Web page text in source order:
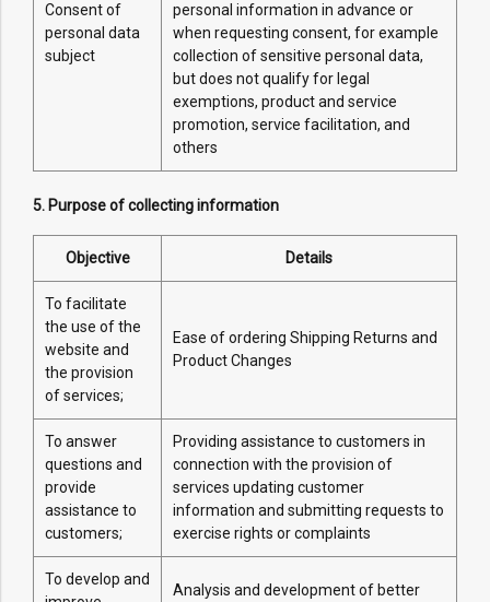
Consent of
personal data
subject
personal information in advance or
when requesting consent, for example
collection of sensitive personal data,
but does not qualify for legal
exemptions, product and service
promotion, service facilitation, and
others
5. Purpose of collecting information
Objective Details
To facilitate
the use of the
website and
the provision
of services;
Ease of ordering Shipping Returns and
Product Changes
To answer
questions and
provide
assistance to
customers;
Providing assistance to customers in
connection with the provision of
services updating customer
information and submitting requests to
exercise rights or complaints
To develop and
Analysis and development of better